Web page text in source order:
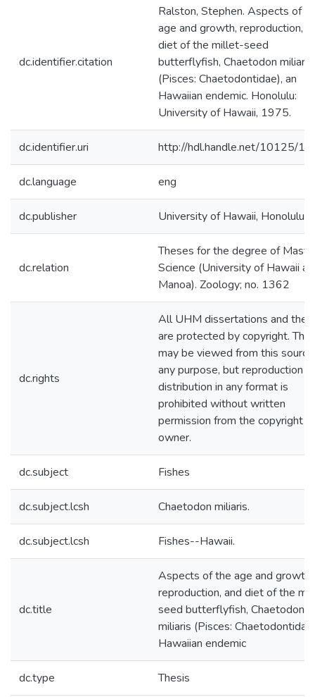
dc.identifier.citation
Ralston, Stephen. Aspects of
age and growth, reproduction,
diet of the millet-seed
butterflyfish, Chaetodon miliaris
(Pisces: Chaetodontidae), an
Hawaiian endemic. Honolulu:
University of Hawaii, 1975.
dc.identifier.uri http://hdl.handle.net/10125/
dc.language eng
dc.publisher University of Hawaii, Honolulu
dc.relation
Theses for the degree of
Science (University of Hawaii at
Manoa). Zoology; no. 1362
dc.rights
All UHM dissertations and
are protected by copyright.
may be viewed from this
any purpose, but reproduction or
distribution in any format is
prohibited without written
permission from the copyright
owner.
dc.subject Fishes
dc.subject.lcsh Chaetodon miliaris.
dc.subject.lcsh Fishes--Hawaii.
dc.title
Aspects of the age and growth,
reproduction, and diet of the
seed butterflyfish, Chaetodon
miliaris (Pisces:
Hawaiian endemic
dc.type Thesis